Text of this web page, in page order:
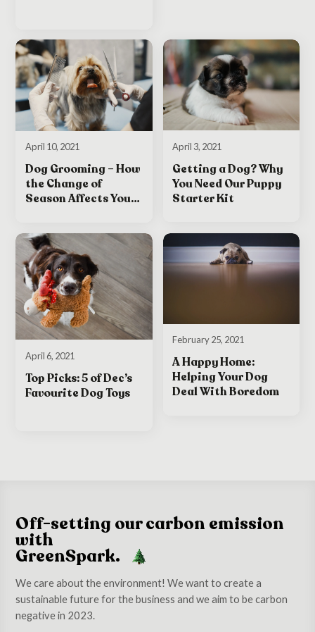
April 10, 2021
Dog Grooming – How
the Change of
Season Affects Your
April 3, 2021
Getting a Dog? Why
You Need Our Puppy
Starter Kit
April 6, 2021
Top Picks: 5 of Dec’s
Favourite Dog Toys
February 25, 2021
A Happy Home:
Helping Your Dog
Deal With Boredom
Off-setting our carbon emission
with
GreenSpark.
We care about the environment! We want to create a
sustainable future for the business and we aim to be carbon
negative in 2023.